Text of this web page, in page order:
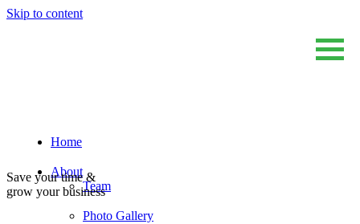
Skip to content
Sum And Substance
Bookkeeping, Training and Virtual CFO Services
Home
About
Team
Photo Gallery
Save your time &
grow your business